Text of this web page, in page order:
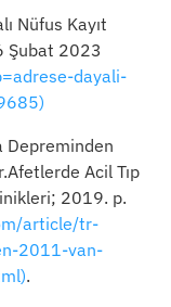
Nüfus Kayıt
Şubat 2023
dayali-
Depreminden
Acil Tıp
2019. p.
article/tr-
2011-van-
.